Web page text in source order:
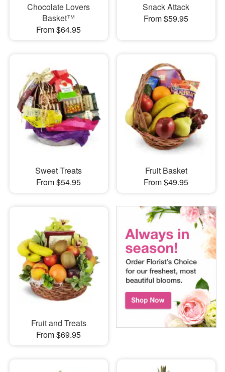
Chocolate Lovers
Basket™
From $64.95
Snack Attack
From $59.95
Sweet Treats
From $54.95
Fruit Basket
From $49.95
Fruit and Treats
From $69.95